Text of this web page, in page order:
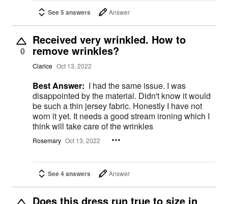
See 5 answers Answer
0
Received very wrinkled. How to
remove wrinkles?
Clarice Oct 13, 2022
Best Answer: I had the same issue. I was
disappointed by the material. Didn't know it would
be such a thin jersey fabric. Honestly I have not
worn it yet. It needs a good stream ironing which I
think will take care of the wrinkles
Rosemary Oct 13, 2022
See 4 answers Answer
Does this dress run true to size in